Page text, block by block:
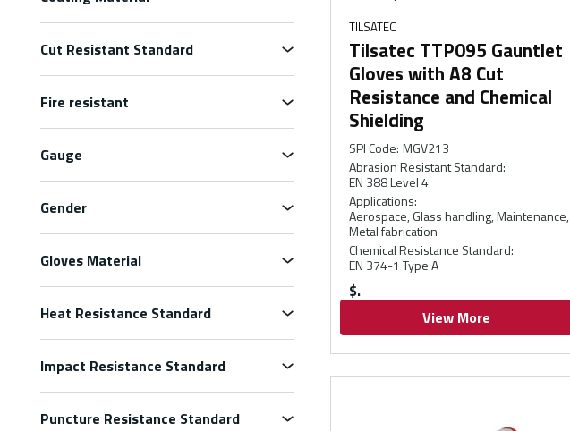
Cut Resistant Standard
Fire resistant
Gauge
Gender
Gloves Material
Heat Resistance Standard
Impact Resistance Standard
Puncture Resistance Standard
TILSATEC
Tilsatec TTP095 Gauntlet
Gloves with A8 Cut
Resistance and Chemical
Shielding
SPI Code: MGV213
Abrasion Resistant Standard:
EN 388 Level 4
Applications:
Aerospace, Glass handling, Maintenance,
Metal fabrication
Chemical Resistance Standard:
EN 374-1 Type A
$
View More